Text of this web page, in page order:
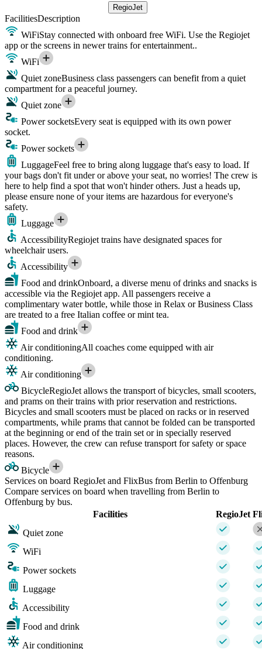
RegioJet
FacilitiesDescription
WiFiStay connected with onboard free WiFi. Use the Regiojet
app or the screens in newer trains for entertainment..
WiFi
Quiet zoneBusiness class passengers can benefit from a quiet
compartment for a peaceful journey.
Quiet zone
Power socketsEvery seat is equipped with its own power
socket.
Power sockets
LuggageFeel free to bring along luggage that's easy to load. If
your bags don't fit under or above your seat, no worries! The crew is
here to help find a spot that won't hinder others. Just a heads up,
please ensure none of your items are hazardous for everyone's
safety.
Luggage
AccessibilityRegiojet trains have designated spaces for
wheelchair users.
Accessibility
Food and drinkOnboard, a diverse menu of drinks and snacks is
accessible via the Regiojet app. All passengers receive a
complimentary water bottle, while those in Relax or Business Class
are treated to a free Italian coffee or mint tea.
Food and drink
Air conditioningAll coaches come equipped with air
conditioning.
Air conditioning
BicycleRegioJet allows the transport of bicycles, small scooters,
and prams on their trains with prior reservation and restrictions.
Bicycles and small scooters must be placed on racks or in reserved
compartments, while prams that cannot be folded can be transported
at the beginning or end of the train set or in specially reserved
places. However, the crew can refuse transport for safety or space
reasons.
Bicycle
Services on board RegioJet and FlixBus from Berlin to Offenburg
Compare services on board when travelling from Berlin to
Offenburg by bus.
Facilities
RegioJet
Quiet zone
WiFi
Power sockets
Luggage
Accessibility
Food and drink
Air conditioning